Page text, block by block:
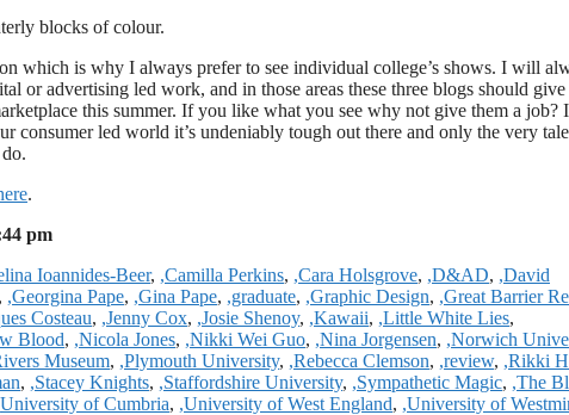
blocks of colour.
which is why I always prefer to see individual college’s shows. I will
or advertising led work, and in those areas these three blogs should give
this summer. If you like what you see why not give them a job?
consumer led world it’s undeniably tough out there and only the very
.
pm
Ioannides-Beer, ,Camilla Perkins, ,Cara Holsgrove, ,D&AD, ,David
, ,Georgina Pape, ,Gina Pape, ,graduate, ,Graphic Design, ,Great Barrier
Costeau, ,Jenny Cox, ,Josie Shenoy, ,Kawaii, ,Little White Lies,
Blood, ,Nicola Jones, ,Nikki Wei Guo, ,Nina Jorgensen, ,Norwich
Museum, ,Plymouth University, ,Rebecca Clemson, ,review, ,Rikki
, ,Stacey Knights, ,Staffordshire University, ,Sympathetic Magic, ,The
of Cumbria, ,University of West England, ,University of